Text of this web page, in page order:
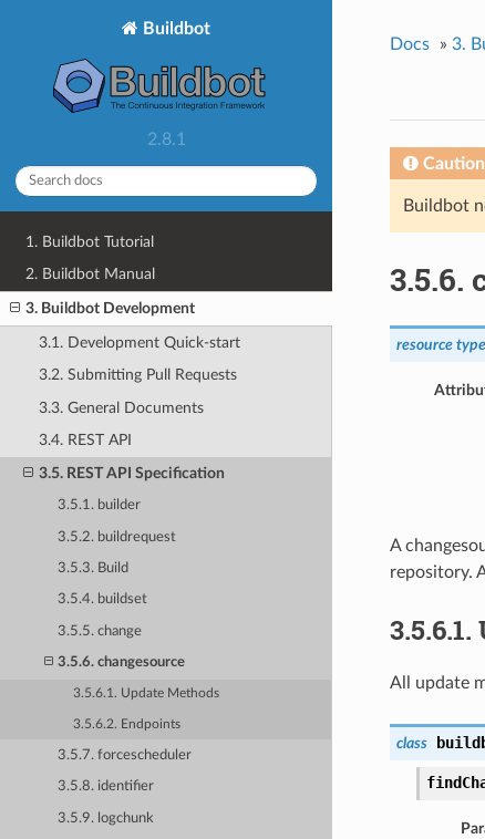
Buildbot
2.8.1
1. Buildbot Tutorial
2. Buildbot Manual
3. Buildbot Development
3.1. Development Quick-start
3.2. Submitting Pull Requests
3.3. General Documents
3.4. REST API
3.5. REST API Specification
3.5.1. builder
3.5.2. buildrequest
3.5.3. Build
3.5.4. buildset
3.5.5. change
3.5.6. changesource
3.5.6.1. Update Methods
3.5.6.2. Endpoints
3.5.7. forcescheduler
3.5.8. identifier
3.5.9. logchunk
Docs » 3.
Caution
Buildbot
3.5.6.
resource
A
repository.
All update
class